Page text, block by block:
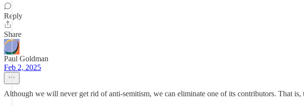
Reply
Share
Paul Goldman
Feb 2, 2025
Although we will never get rid of anti-semitism, we can eliminate one of its contributors. That